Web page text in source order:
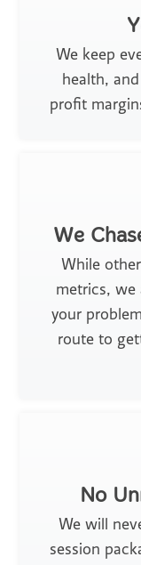
We keep
health,
profit
We
While
metrics, we
your
route to
No
We will
session